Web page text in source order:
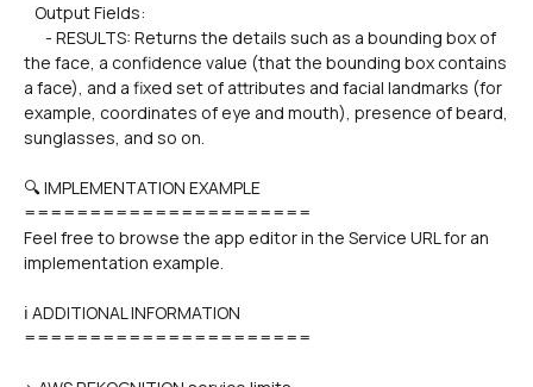
Output Fields:
the face, a confidence value (that the bounding box contains
a face), and a fixed set of attributes and facial landmarks (for
example, coordinates of eye and mouth), presence of beard,
sunglasses, and so on.
🔍 IMPLEMENTATION EXAMPLE
======================
Feel free to browse the app editor in the Service URL for an
implementation example.
ℹ️ ADDITIONAL INFORMATION
======================